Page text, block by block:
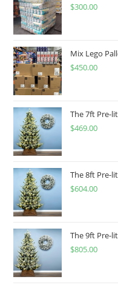
$300.00
Mix Lego
$450.00
The 7ft Pre-
$469.00
The 8ft Pre-
$604.00
The 9ft Pre-
$805.00